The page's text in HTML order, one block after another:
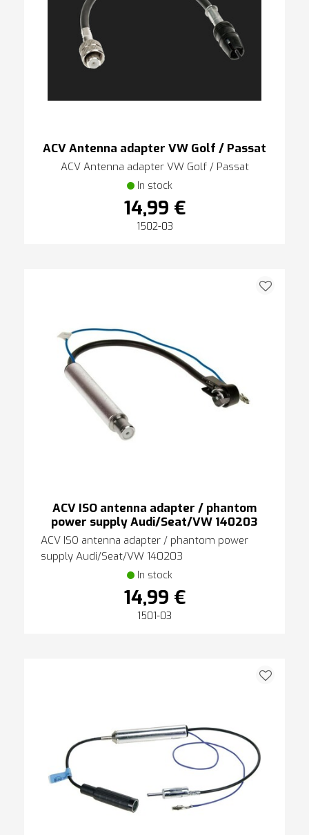
ACV Antenna adapter VW Golf / Passat
ACV Antenna adapter VW Golf / Passat
In stock
14,99 €
1502-03
ACV ISO antenna adapter / phantom
power supply Audi/Seat/VW 140203
ACV ISO antenna adapter / phantom power
supply Audi/Seat/VW 140203
In stock
14,99 €
1501-03